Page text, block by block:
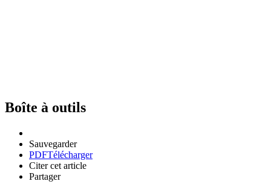
Boîte à outils
Sauvegarder
PDFTélécharger
Citer cet article
Partager